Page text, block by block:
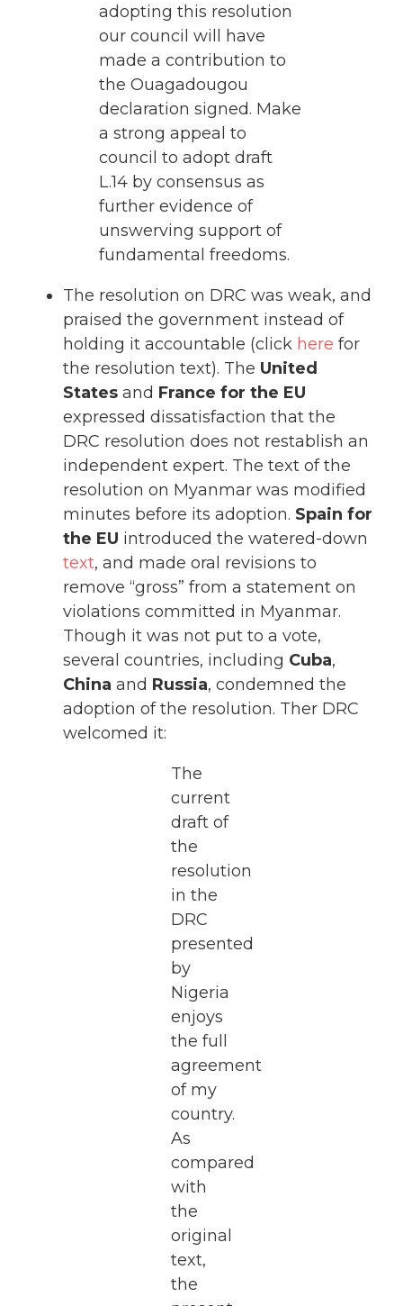
adopting this resolution
our council will have
made a contribution to
the Ouagadougou
declaration signed. Make
a strong appeal to
council to adopt draft
L.14 by consensus as
further evidence of
unswerving support of
fundamental freedoms.
The resolution on DRC was weak, and
praised the government instead of
holding it accountable (click here for
the resolution text). The United
States and France for the EU
expressed dissatisfaction that the
DRC resolution does not restablish an
independent expert. The text of the
resolution on Myanmar was modified
minutes before its adoption. Spain for
the EU introduced the watered-down
text, and made oral revisions to
remove “gross” from a statement on
violations committed in Myanmar.
Though it was not put to a vote,
several countries, including Cuba,
China and Russia, condemned the
adoption of the resolution. Ther DRC
welcomed it:
The
current
draft of
the
resolution
in the
DRC
presented
by
Nigeria
enjoys
the full
agreement
of my
country.
As
compared
with
the
original
text,
the